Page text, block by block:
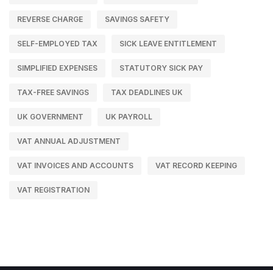
REVERSE CHARGE SAVINGS SAFETY
SELF-EMPLOYED TAX SICK LEAVE ENTITLEMENT
SIMPLIFIED EXPENSES STATUTORY SICK PAY
TAX-FREE SAVINGS TAX DEADLINES UK
UK GOVERNMENT UK PAYROLL
VAT ANNUAL ADJUSTMENT
VAT INVOICES AND ACCOUNTS VAT RECORD KEEPING
VAT REGISTRATION